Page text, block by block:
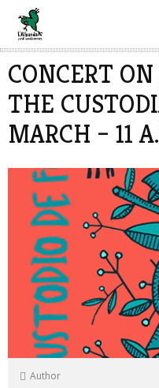
CONCERT
THE
MARCH – 11
Author